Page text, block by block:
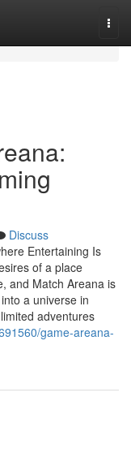
Discuss
Entertaining Is
of a place
and Match Areana is
a universe in
adventures
game-areana-